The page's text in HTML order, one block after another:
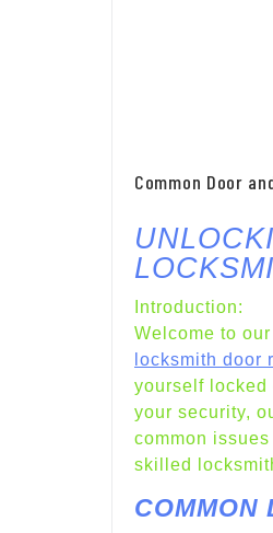
Common Door
Introduction:
Welcome to
locksmith door
yourself
your security,
common
skilled
COMMON